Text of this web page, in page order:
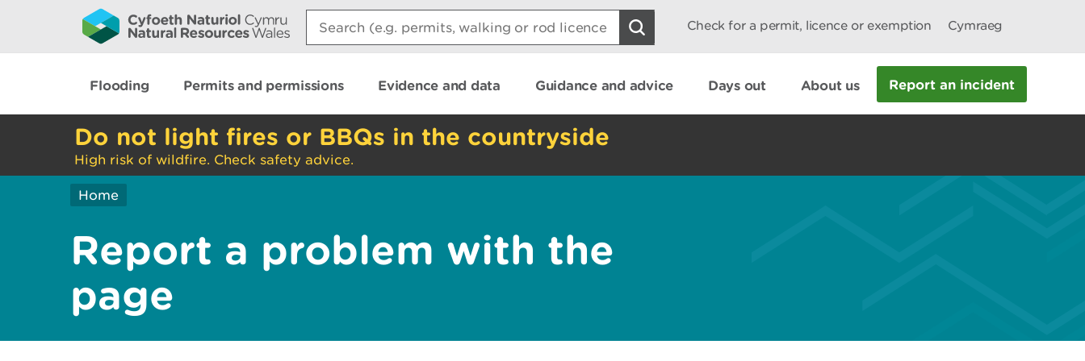
Search:
Check for a permit, licence or exemption Cymraeg
Flooding Permits and permissions Evidence and data Guidance and advice Days out About us Report an incident
Do not light fires or BBQs in the countryside
High risk of wildfire. Check safety advice.
Home
Report a problem with the
page